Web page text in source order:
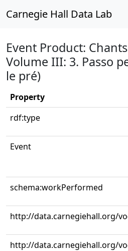
Carnegie Hall Data Lab
Event Product:
Volume III: 3. Passo
le pré)
Property
rdf:type
Event
schema:workPerformed
http://data.carnegiehall.org/
http://data.carnegiehall.org/